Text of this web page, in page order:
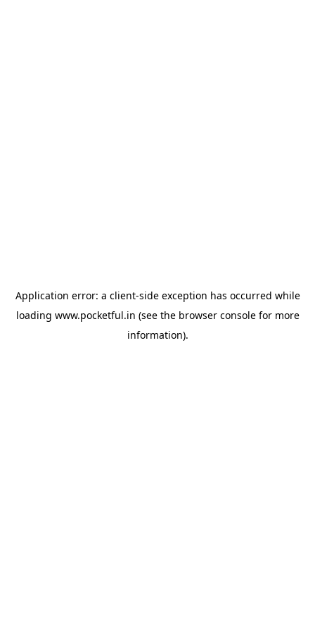
Application error: a client-side exception has occurred while
loading www.pocketful.in (see the browser consolefor more
information).